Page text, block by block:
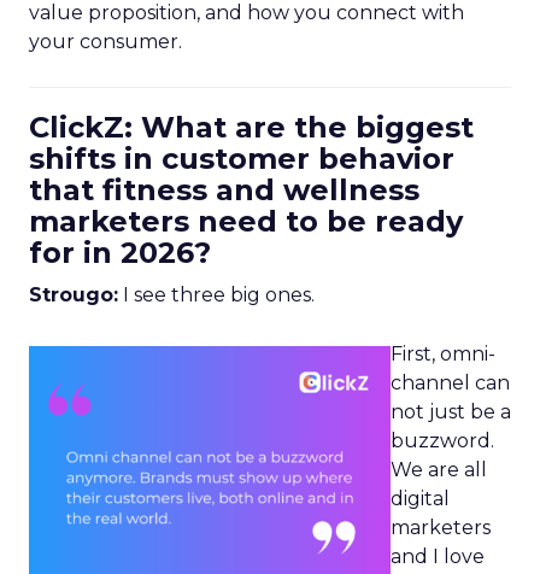
value proposition, and how you connect with
your consumer.
ClickZ: What are the biggest
shifts in customer behavior
that fitness and wellness
marketers need to be ready
for in 2026?
Strougo: I see three big ones.
First, omni-
channel can
not just be a
buzzword.
We are all
digital
marketers
and I love